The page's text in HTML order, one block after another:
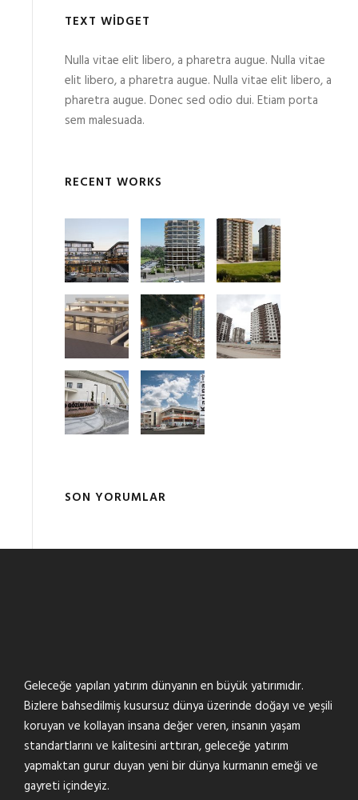
TEXT WIDGET
Nulla vitae elit libero, a pharetra augue. Nulla vitae
elit libero, a pharetra augue. Nulla vitae elit libero, a
pharetra augue. Donec sed odio dui. Etiam porta
sem malesuada.
RECENT WORKS
SON YORUMLAR
Geleceğe yapılan yatırım dünyanın en büyük yatırımıdır.
Bizlere bahsedilmiş kusursuz dünya üzerinde doğayı ve yeşili
koruyan ve kollayan insana değer veren, insanın yaşam
standartlarını ve kalitesini arttıran, geleceğe yatırım
yapmaktan gurur duyan yeni bir dünya kurmanın emeği ve
gayreti içindeyiz.